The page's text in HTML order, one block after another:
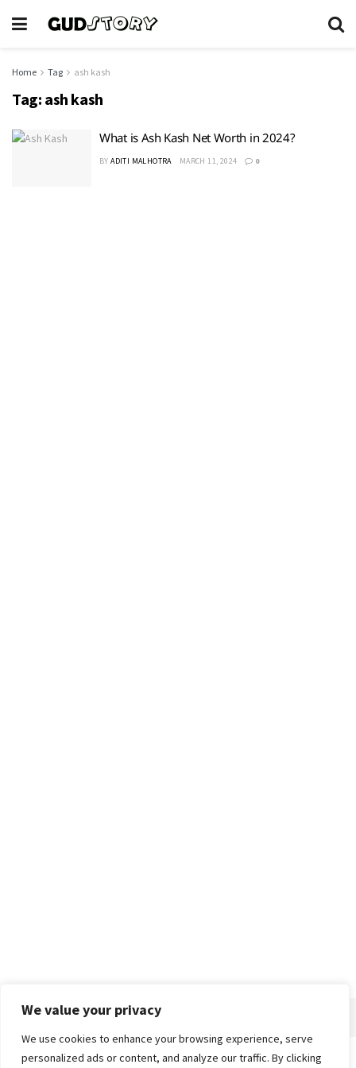
We value your privacy
We use cookies to enhance your browsing experience, serve
personalized ads or content, and analyze our traffic. By clicking
Home Tag ash kash
Tag: ash kash
What is Ash Kash Net Worth in 2024?
BY ADITI MALHOTRA MARCH 11, 2024 0